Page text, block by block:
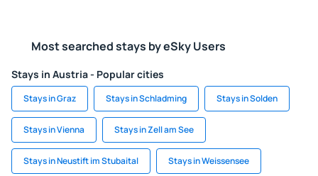
Most searched stays by eSky Users
Stays in Austria - Popular cities
Stays in Graz Stays in Schladming Stays in Solden
Stays in Vienna Stays in Zell am See
Stays in Neustift im Stubaital Stays in Weissensee